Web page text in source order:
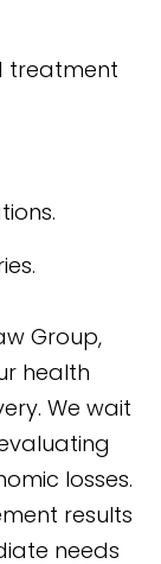
treatment
Group,
health
We wait
losses.
results
needs